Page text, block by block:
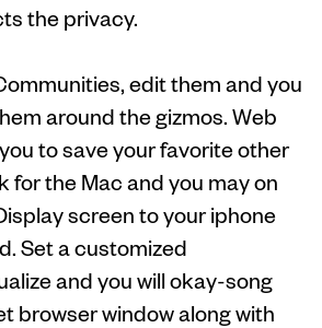
the privacy.
edit them and you
around the gizmos. Web
to save your favorite other
for the Mac and you may on
screen to your iphone
Set a customized
and you will okay-song
browser window along with